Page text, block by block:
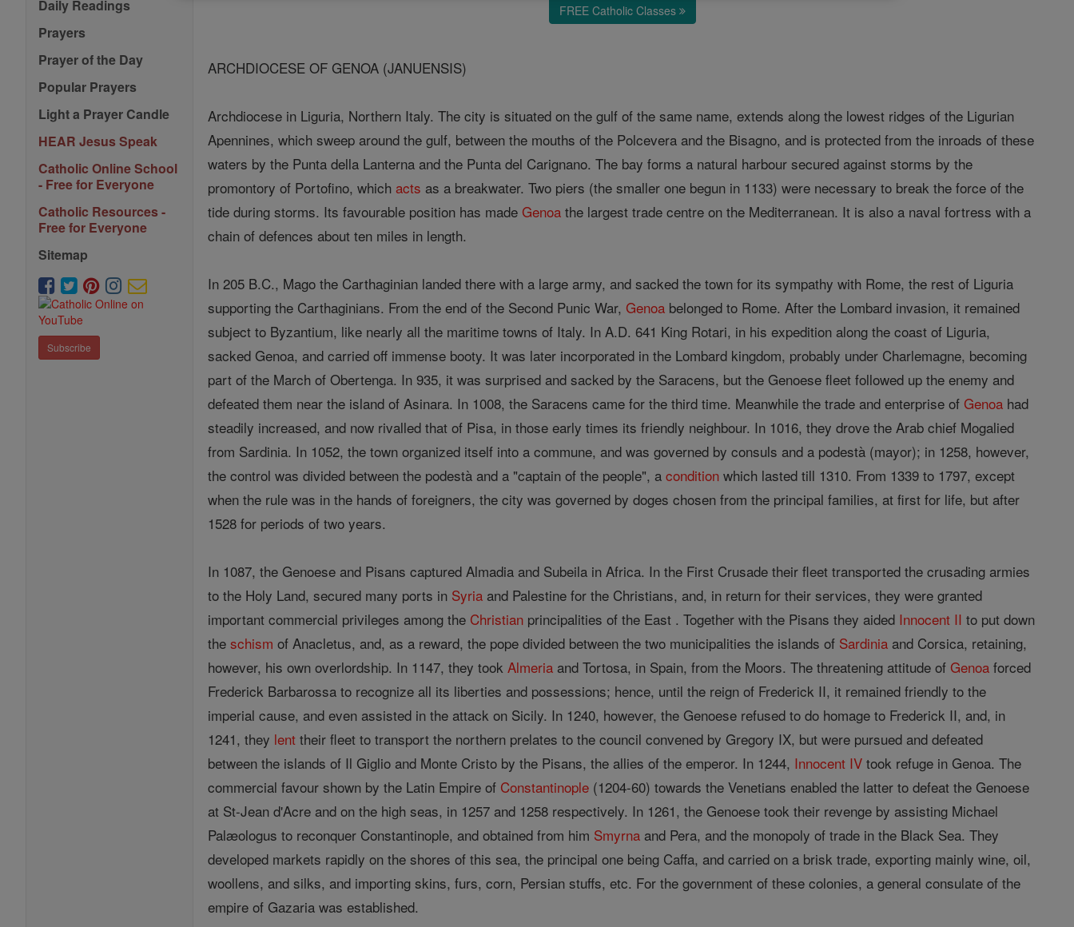
Daily Readings
Prayers
Prayer of the Day
Popular Prayers
Light a Prayer Candle
HEAR Jesus Speak
Catholic Online School
- Free for Everyone
Catholic Resources -
Free for Everyone
Sitemap
Subscribe
FREE Catholic Classes
ARCHDIOCESE OF GENOA (JANUENSIS)
Archdiocese in Liguria, Northern Italy. The city is situated on the gulf of the same name, extends along the lowest ridges of the Ligurian
Apennines, which sweep around the gulf, between the mouths of the Polcevera and the Bisagno, and is protected from the inroads of these
waters by the Punta della Lanterna and the Punta del Carignano. The bay forms a natural harbour secured against storms by the
promontory of Portofino, whichacts as a breakwater. Two piers (the smaller one begun in 1133) were necessary to break the force of the
tide during storms. Its favourable position has madeGenoa the largest trade centre on the Mediterranean. It is also a naval fortress with a
chain of defences about ten miles in length.
In 205 B.C., Mago the Carthaginian landed there with a large army, and sacked the town for its sympathy with Rome, the rest of Liguria
supporting the Carthaginians. From the end of the Second Punic War,Genoa belonged to Rome. After the Lombard invasion, it remained
subject to Byzantium, like nearly all the maritime towns of Italy. In A.D. 641 King Rotari, in his expedition along the coast of Liguria,
sacked Genoa, and carried off immense booty. It was later incorporated in the Lombard kingdom, probably under Charlemagne, becoming
part of the March of Obertenga. In 935, it was surprised and sacked by the Saracens, but the Genoese fleet followed up the enemy and
defeated them near the island of Asinara. In 1008, the Saracens came for the third time. Meanwhile the trade and enterprise ofGenoa had
steadily increased, and now rivalled that of Pisa, in those early times its friendly neighbour. In 1016, they drove the Arab chief Mogalied
from Sardinia. In 1052, the town organized itself into a commune, and was governed by consuls and a podestà (mayor); in 1258, however,
the control was divided between the podestà and a "captain of the people", acondition which lasted till 1310. From 1339 to 1797, except
when the rule was in the hands of foreigners, the city was governed by doges chosen from the principal families, at first for life, but after
1528 for periods of two years.
In 1087, the Genoese and Pisans captured Almadia and Subeila in Africa. In the First Crusade their fleet transported the crusading armies
to the Holy Land, secured many ports in Syria and Palestine for the Christians, and, in return for their services, they were granted
important commercial privileges among the Christian principalities of the East . Together with the Pisans they aided Innocent II to put down
theschism of Anacletus, and, as a reward, the pope divided between the two municipalities the islands of Sardinia and Corsica, retaining,
however, his own overlordship. In 1147, they tookAlmeria and Tortosa, in Spain, from the Moors. The threatening attitude ofGenoa forced
Frederick Barbarossa to recognize all its liberties and possessions; hence, until the reign of Frederick II, it remained friendly to the
imperial cause, and even assisted in the attack on Sicily. In 1240, however, the Genoese refused to do homage to Frederick II, and, in
1241, they lent their fleet to transport the northern prelates to the council convened by Gregory IX, but were pursued and defeated
between the islands of Il Giglio and Monte Cristo by the Pisans, the allies of the emperor. In 1244, Innocent IV took refuge in Genoa. The
commercial favour shown by the Latin Empire of Constantinople (1204-60) towards the Venetians enabled the latter to defeat the Genoese
at St-Jean d'Acre and on the high seas, in 1257 and 1258 respectively. In 1261, the Genoese took their revenge by assisting Michael
Palæologus to reconquer Constantinople, and obtained from him Smyrna and Pera, and the monopoly of trade in the Black Sea. They
developed markets rapidly on the shores of this sea, the principal one being Caffa, and carried on a brisk trade, exporting mainly wine, oil,
woollens, and silks, and importing skins, furs, corn, Persian stuffs, etc. For the government of these colonies, a general consulate of the
empire of Gazaria was established.